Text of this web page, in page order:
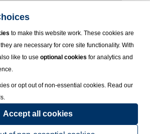
promotional emails from
and its affiliated companies.
- All rights reserved.
sellers of travel.Terms of Use.
to make this website work. These cookies are
are necessary for core site functionality. With
like to use optional cookies for analytics and
or opt out of non-essential cookies. Read our
Accept all cookies